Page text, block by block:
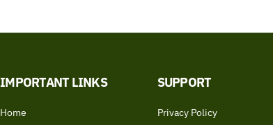
IMPORTANT LINKS
Home
SUPPORT
Privacy Policy